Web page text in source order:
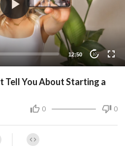
12:50 10
Tell You About Starting a
0 0